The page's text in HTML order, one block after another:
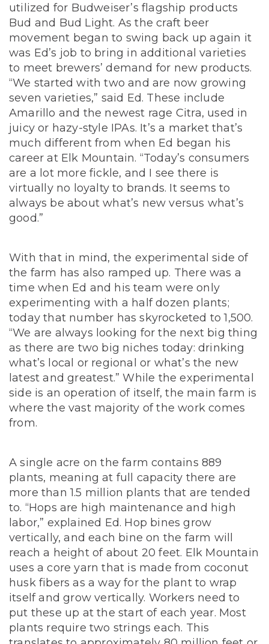
utilized for Budweiser’s flagship products
Bud and Bud Light. As the craft beer
movement began to swing back up again it
was Ed’s job to bring in additional varieties
to meet brewers’ demand for new products.
“We started with two and are now growing
seven varieties,” said Ed. These include
Amarillo and the newest rage Citra, used in
juicy or hazy-style IPAs. It’s a market that’s
much different from when Ed began his
career at Elk Mountain. “Today’s consumers
are a lot more fickle, and I see there is
virtually no loyalty to brands. It seems to
always be about what’s new versus what’s
good.”
With that in mind, the experimental side of
the farm has also ramped up. There was a
time when Ed and his team were only
experimenting with a half dozen plants;
today that number has skyrocketed to 1,500.
“We are always looking for the next big thing
as there are two big niches today: drinking
what’s local or regional or what’s the new
latest and greatest.” While the experimental
side is an operation of itself, the main farm is
where the vast majority of the work comes
from.
A single acre on the farm contains 889
plants, meaning at full capacity there are
more than 1.5 million plants that are tended
to. “Hops are high maintenance and high
labor,” explained Ed. Hop bines grow
vertically, and each bine on the farm will
reach a height of about 20 feet. Elk Mountain
uses a core yarn that is made from coconut
husk fibers as a way for the plant to wrap
itself and grow vertically. Workers need to
put these up at the start of each year. Most
plants require two strings each. This